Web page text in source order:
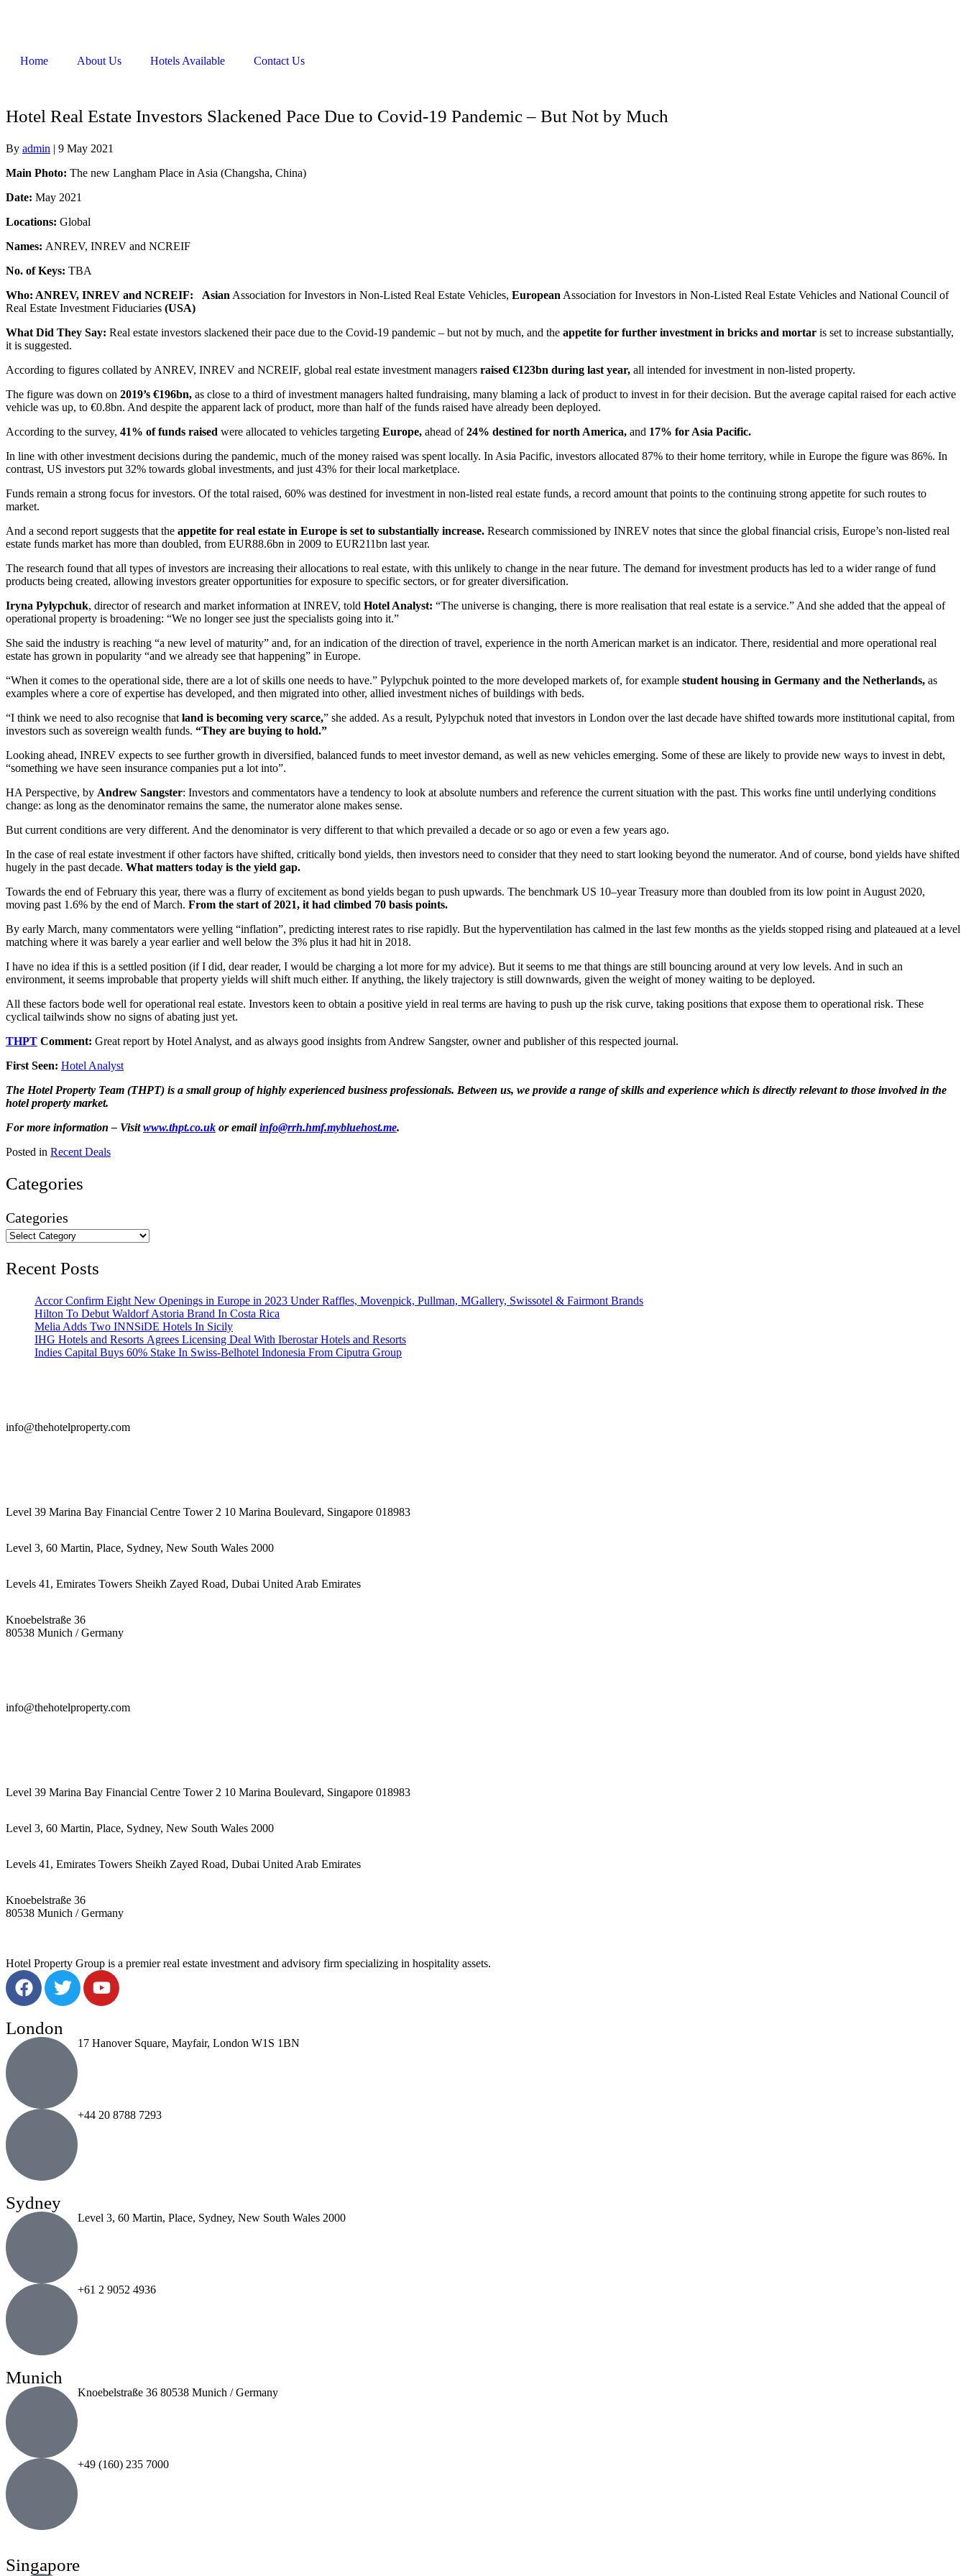
Home About Us Hotels Available Contact Us
Hotel Real Estate Investors Slackened Pace Due to Covid-19 Pandemic – But Not by Much
By admin | 9 May 2021
Main Photo: The new Langham Place in Asia (Changsha, China)
Date: May 2021
Locations: Global
Names: ANREV, INREV and NCREIF
No. of Keys: TBA
Who: ANREV, INREV and NCREIF:
Asian Association for Investors in Non-Listed Real Estate Vehicles, European Association for Investors in Non-Listed Real Estate Vehicles and National Council of
Real Estate Investment Fiduciaries (USA)
What Did They Say: Real estate investors slackened their pace due to the Covid-19 pandemic – but not by much, and the appetite for further investment in bricks and mortar is set to increase substantially,
it is suggested.
According to figures collated by ANREV, INREV and NCREIF, global real estate investment managers raised €123bn during last year, all intended for investment in non-listed property.
The figure was down on 2019’s €196bn, as close to a third of investment managers halted fundraising, many blaming a lack of product to invest in for their decision. But the average capital raised for each active
vehicle was up, to €0.8bn. And despite the apparent lack of product, more than half of the funds raised have already been deployed.
According to the survey, 41% of funds raised were allocated to vehicles targeting Europe, ahead of24% destined for north America, and 17% for Asia Pacific.
In line with other investment decisions during the pandemic, much of the money raised was spent locally. In Asia Pacific, investors allocated 87% to their home territory, while in Europe the figure was 86%. In
contrast, US investors put 32% towards global investments, and just 43% for their local marketplace.
Funds remain a strong focus for investors. Of the total raised, 60% was destined for investment in non-listed real estate funds, a record amount that points to the continuing strong appetite for such routes to
market.
And a second report suggests that the appetite for real estate in Europe is set to substantially increase. Research commissioned by INREV notes that since the global financial crisis, Europe’s non-listed real
estate funds market has more than doubled, from EUR88.6bn in 2009 to EUR211bn last year.
The research found that all types of investors are increasing their allocations to real estate, with this unlikely to change in the near future. The demand for investment products has led to a wider range of fund
products being created, allowing investors greater opportunities for exposure to specific sectors, or for greater diversification.
Iryna Pylypchuk, director of research and market information at INREV, told Hotel Analyst: “The universe is changing, there is more realisation that real estate is a service.” And she added that the appeal of
operational property is broadening: “We no longer see just the specialists going into it.”
She said the industry is reaching “a new level of maturity” and, for an indication of the direction of travel, experience in the north American market is an indicator. There, residential and more operational real
estate has grown in popularity “and we already see that happening” in Europe.
“When it comes to the operational side, there are a lot of skills one needs to have.” Pylypchuk pointed to the more developed markets of, for example student housing in Germany and the Netherlands, as
examples where a core of expertise has developed, and then migrated into other, allied investment niches of buildings with beds.
“I think we need to also recognise that land is becoming very scarce,” she added. As a result, Pylypchuk noted that investors in London over the last decade have shifted towards more institutional capital, from
investors such as sovereign wealth funds. “They are buying to hold.”
Looking ahead, INREV expects to see further growth in diversified, balanced funds to meet investor demand, as well as new vehicles emerging. Some of these are likely to provide new ways to invest in debt,
“something we have seen insurance companies put a lot into”.
HA Perspective, by Andrew Sangster: Investors and commentators have a tendency to look at absolute numbers and reference the current situation with the past. This works fine until underlying conditions
change: as long as the denominator remains the same, the numerator alone makes sense.
But current conditions are very different. And the denominator is very different to that which prevailed a decade or so ago or even a few years ago.
In the case of real estate investment if other factors have shifted, critically bond yields, then investors need to consider that they need to start looking beyond the numerator. And of course, bond yields have shifted
hugely in the past decade. What matters today is the yield gap.
Towards the end of February this year, there was a flurry of excitement as bond yields began to push upwards. The benchmark US 10–year Treasury more than doubled from its low point in August 2020,
moving past 1.6% by the end of March. From the start of 2021, it had climbed 70 basis points.
By early March, many commentators were yelling “inflation”, predicting interest rates to rise rapidly. But the hyperventilation has calmed in the last few months as the yields stopped rising and plateaued at a level
matching where it was barely a year earlier and well below the 3% plus it had hit in 2018.
I have no idea if this is a settled position (if I did, dear reader, I would be charging a lot more for my advice). But it seems to me that things are still bouncing around at very low levels. And in such an
environment, it seems improbable that property yields will shift much either. If anything, the likely trajectory is still downwards, given the weight of money waiting to be deployed.
All these factors bode well for operational real estate. Investors keen to obtain a positive yield in real terms are having to push up the risk curve, taking positions that expose them to operational risk. These
cyclical tailwinds show no signs of abating just yet.
THPT Comment: Great report by Hotel Analyst, and as always good insights from Andrew Sangster, owner and publisher of this respected journal.
First Seen: Hotel Analyst
The Hotel Property Team (THPT) is a small group of highly experienced business professionals. Between us, we provide a range of skills and experience which is directly relevant to those involved in the
hotel property market.
For more information – Visitwww.thpt.co.uk or emailinfo@rrh.hmf.mybluehost.me.
Posted in Recent Deals
Categories
Categories
Recent Posts
Accor Confirm Eight New Openings in Europe in 2023 Under Raffles, Movenpick, Pullman, MGallery, Swissotel & Fairmont Brands
Hilton To Debut Waldorf Astoria Brand In Costa Rica
Melia Adds Two INNSiDE Hotels In Sicily
IHG Hotels and Resorts Agrees Licensing Deal With Iberostar Hotels and Resorts
Indies Capital Buys 60% Stake In Swiss-Belhotel Indonesia From Ciputra Group
info@thehotelproperty.com
Level 39 Marina Bay Financial Centre Tower 2 10 Marina Boulevard, Singapore 018983
Level 3, 60 Martin, Place, Sydney, New South Wales 2000
Levels 41, Emirates Towers Sheikh Zayed Road, Dubai United Arab Emirates
Knoebelstraße 36
80538 Munich / Germany
info@thehotelproperty.com
Level 39 Marina Bay Financial Centre Tower 2 10 Marina Boulevard, Singapore 018983
Level 3, 60 Martin, Place, Sydney, New South Wales 2000
Levels 41, Emirates Towers Sheikh Zayed Road, Dubai United Arab Emirates
Knoebelstraße 36
80538 Munich / Germany
Hotel Property Group is a premier real estate investment and advisory firm specializing in hospitality assets.
London
17 Hanover Square, Mayfair, London W1S 1BN
+44 20 8788 7293
Sydney
Level 3, 60 Martin, Place, Sydney, New South Wales 2000
+61 2 9052 4936
Munich
Knoebelstraße 36 80538 Munich / Germany
+49 (160) 235 7000
Singapore